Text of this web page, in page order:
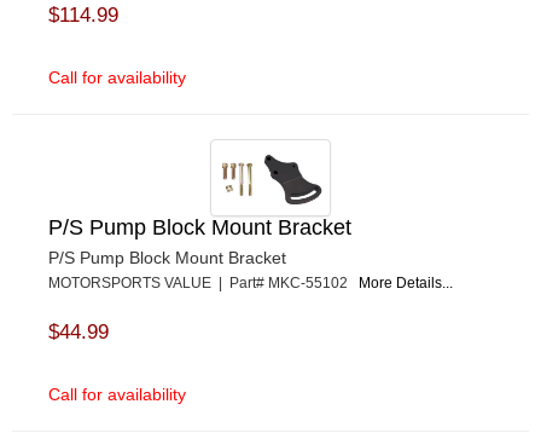
$114.99
Call for availability
P/S Pump Block Mount Bracket
P/S Pump Block Mount Bracket
MOTORSPORTS VALUE | Part# MKC-55102 More Details...
$44.99
Call for availability